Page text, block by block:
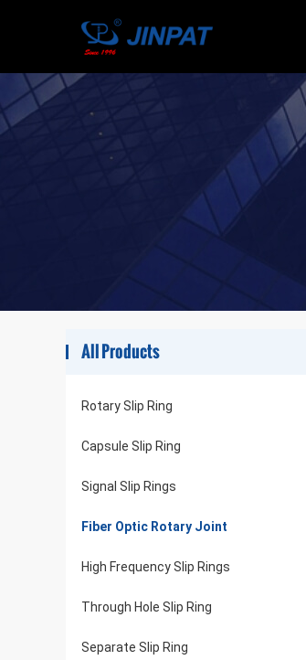
All Products
Rotary Slip Ring
Capsule Slip Ring
Signal Slip Rings
Fiber Optic Rotary Joint
High Frequency Slip Rings
Through Hole Slip Ring
Separate Slip Ring